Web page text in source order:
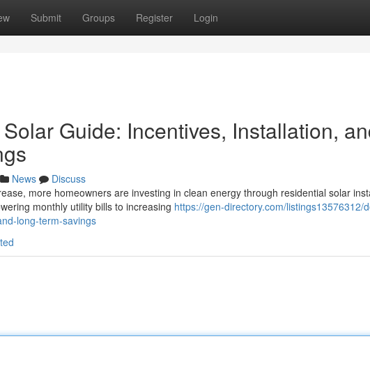
Submit Groups Register Login
Guide: Incentives, Installation,
News
Discuss
more homeowners are investing in clean energy through residential solar
monthly utility bills to increasing https://gen-directory.com/listings13576312/
long-term-savings